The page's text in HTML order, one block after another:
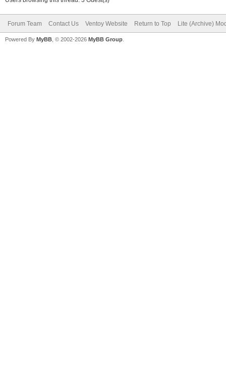
Forum Team Contact Us Ventoy Website Return to Top Lite (Archive)
Powered By MyBB , © 2002-2026 MyBB Group